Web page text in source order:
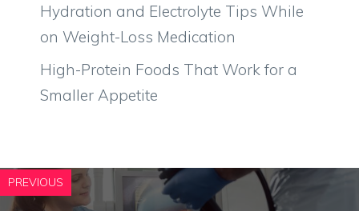
Hydration and Electrolyte Tips While
on Weight-Loss Medication
High-Protein Foods That Work for a
Smaller Appetite
PREVIOUS